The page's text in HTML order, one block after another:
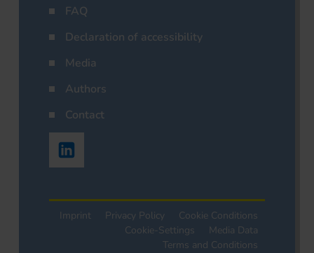
FAQ
Declaration of accessibility
Media
Authors
Contact
Imprint Privacy Policy
Cookie Conditions
Cookie-Settings
Media Data
Terms and Conditions